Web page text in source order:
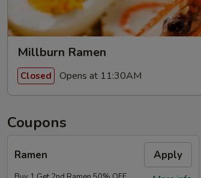
Millburn Ramen
Closed Opens at 11:30AM
Coupons
Ramen Apply